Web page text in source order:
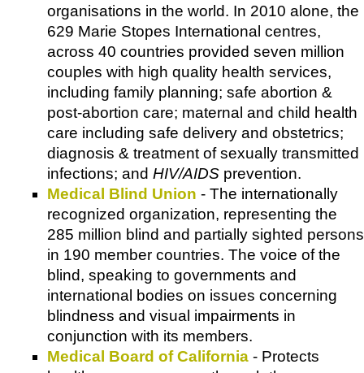
organisations in the world. In 2010 alone, the
629 Marie Stopes International centres,
across 40 countries provided seven million
couples with high quality health services,
including family planning; safe abortion &
post-abortion care; maternal and child health
care including safe delivery and obstetrics;
diagnosis & treatment of sexually transmitted
infections; and HIV/AIDS prevention.
Medical Blind Union - The internationally
recognized organization, representing the
285 million blind and partially sighted persons
in 190 member countries. The voice of the
blind, speaking to governments and
international bodies on issues concerning
blindness and visual impairments in
conjunction with its members.
Medical Board of California - Protects